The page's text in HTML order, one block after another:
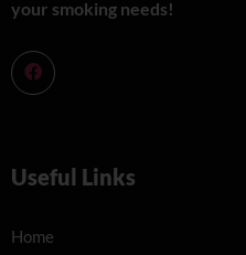
your smoking needs!
Useful Links
Home